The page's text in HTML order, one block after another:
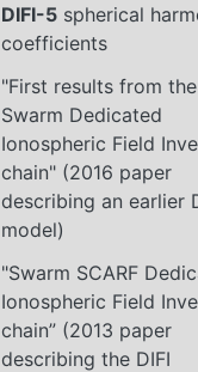
DIFI-5 spherical
coefficients
"First results from the
Swarm Dedicated
Ionospheric Field
chain" (2016 paper
describing an earlier
model)
"Swarm SCARF
Ionospheric Field
chain” (2013 paper
describing the DIFI